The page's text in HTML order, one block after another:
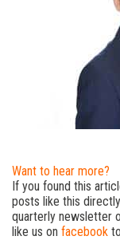
Want to hear more?
If you found this
posts like this
quarterly newsletter
like us on facebook